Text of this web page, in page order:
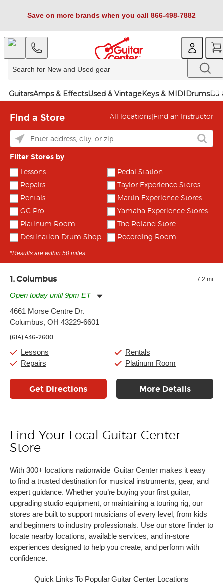
Save on more brands when you call 866-498-7882
GuitarsAmps & EffectsUsed & VintageKeys & MIDIDrumsDJ
Find a Store All locations| Find an Instructor
Filter Stores by
*Results are within 50 miles
Lessons
Repairs
Rentals
GC Pro
Platinum Room
Destination Drum Shop
Pedal Station
Taylor Experience Stores
Martin Experience Stores
Yamaha Experience Stores
The Roland Store
Recording Room
1 Columbus 7.2 mi
Open today until 9pm ET
Tuesday:
Wednesday:
Friday:
Saturday:
Sunday:
4661 Morse Centre Dr.
Columbus, OH 43229-6601
(614) 436-2600
Lessons
Repairs
Rentals
Platinum Room
Get Directions More Details
Skip link
Find Your Local Guitar Center
Store
With 300+ locations nationwide, Guitar Center makes it easy
to find a trusted destination for musical instruments, gear, and
expert guidance. Whether you’re buying your first guitar,
upgrading studio equipment, or maintaining a touring rig, our
stores are built to support musicians of every level, from kids
and beginners to industry professionals. Use our store finder to
locate nearby locations, available services, and in-store
experiences designed to help you create, and perform with
confidence.
Quick Links To Popular Guitar Center Locations